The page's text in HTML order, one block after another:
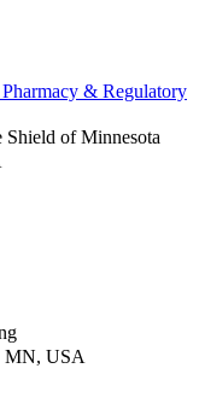
& Regulatory
Shield of Minnesota
MN, USA